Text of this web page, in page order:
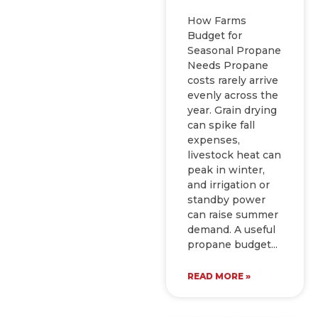
How Farms
Budget for
Seasonal Propane
Needs Propane
costs rarely arrive
evenly across the
year. Grain drying
can spike fall
expenses,
livestock heat can
peak in winter,
and irrigation or
standby power
can raise summer
demand. A useful
propane budget
READ MORE »